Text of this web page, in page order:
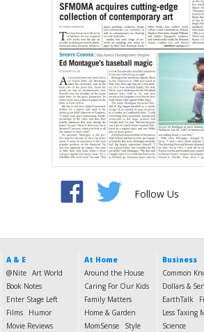
Follow Us
A & E
@Nite Art World
Book Notes
Enter Stage Left
Films
Humor
Movie Reviews
At Home
Around the House
Caring For Our Kids
Family Matters
Home & Garden
MomSense
Style
Business
Common
Dollars &
EarthTalk
Less Taxing
Science